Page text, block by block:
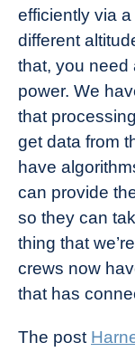
efficiently via
different
that, you need
power. We
that
get data from
have
can provide
so they can
thing that
crews now
that has
The post